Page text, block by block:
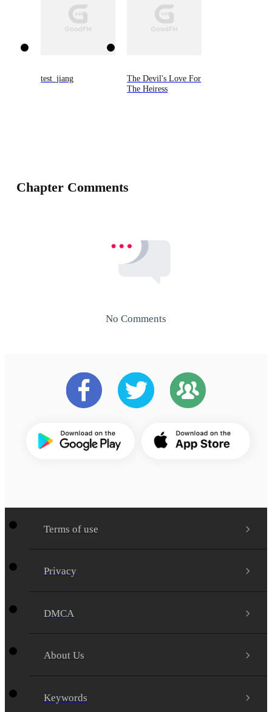
test_jiang
The Devil's Love For
The Heiress
Chapter Comments
No Comments
Terms of use
Privacy
DMCA
About Us
Keywords